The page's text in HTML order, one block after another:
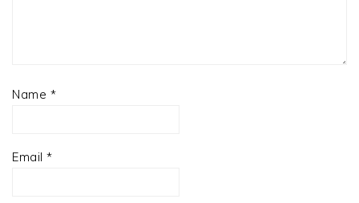
Name *
Email *